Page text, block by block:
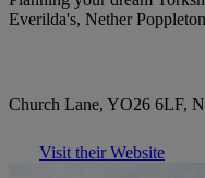
Everilda's, Nether
Church Lane, YO26 6LF,
Visit their Website